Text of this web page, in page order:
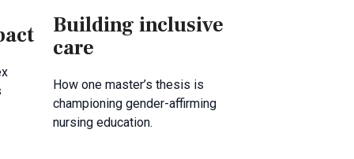
Building inclusive
care
How one master’s thesis is
championing gender-affirming
nursing education.